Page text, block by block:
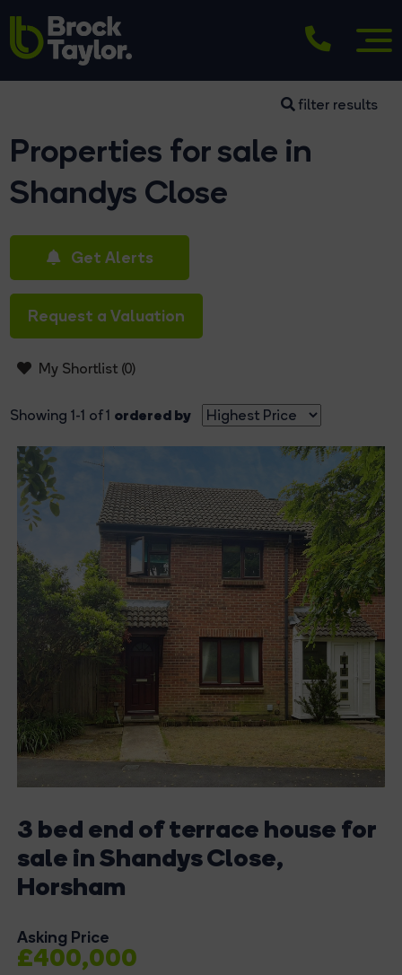
filter results
Properties for sale in
Shandys Close
Get Alerts
Request a Valuation
My Shortlist (0)
Showing 1-1 of 1 ordered by
3 bed end of terrace house for
sale in Shandys Close,
Horsham
Asking Price
£400,000